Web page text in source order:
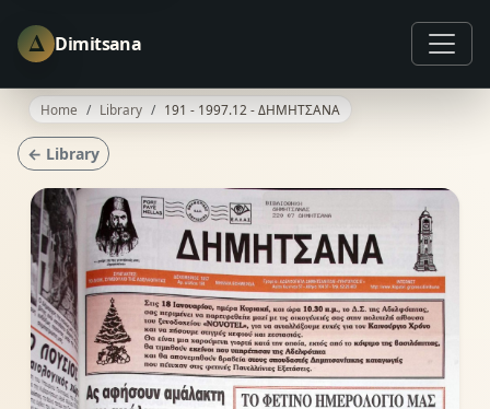
Δ Dimitsana
Home Library 191 - 1997.12 - ΔΗΜΗΤΣΑΝΑ
← Library